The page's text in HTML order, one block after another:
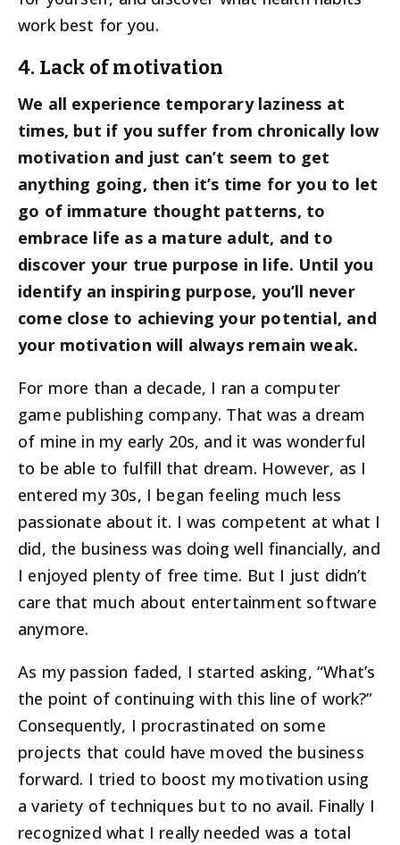
work best for you.
4. Lack of motivation
We all experience temporary laziness at
times, but if you suffer from chronically low
motivation and just can’t seem to get
anything going, then it’s time for you to let
go of immature thought patterns, to
embrace life as a mature adult, and to
discover your true purpose in life. Until you
identify an inspiring purpose, you’ll never
come close to achieving your potential, and
your motivation will always remain weak.
For more than a decade, I ran a computer
game publishing company. That was a dream
of mine in my early 20s, and it was wonderful
to be able to fulfill that dream. However, as I
entered my 30s, I began feeling much less
passionate about it. I was competent at what I
did, the business was doing well financially, and
I enjoyed plenty of free time. But I just didn’t
care that much about entertainment software
anymore.
As my passion faded, I started asking, “What’s
the point of continuing with this line of work?”
Consequently, I procrastinated on some
projects that could have moved the business
forward. I tried to boost my motivation using
a variety of techniques but to no avail. Finally I
recognized what I really needed was a total